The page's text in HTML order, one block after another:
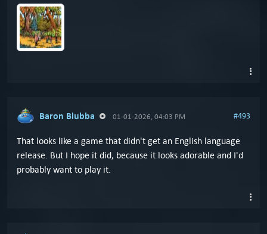
Baron Blubba 01-01-2026, 04:03 PM #493
That looks like a game that didn't get an English language
release. But I hope it did, because it looks adorable and I'd
probably want to play it.